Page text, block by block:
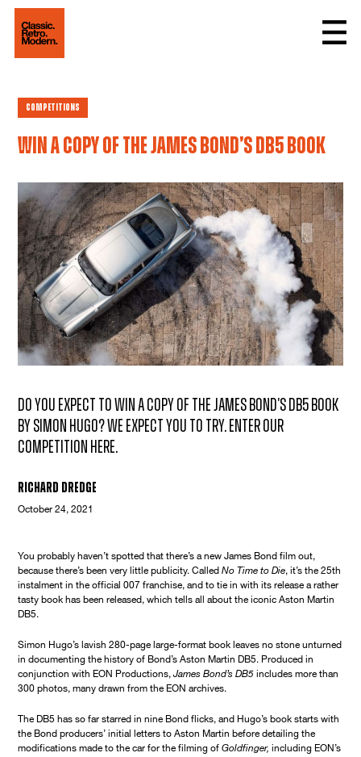
Competitions
Win a copy of the James Bond’s DB5 book
Do you expect to win a copy of the James Bond's DB5 book
by Simon Hugo? We expect you to try. Enter our
competition here.
Richard Dredge
October 24, 2021
You probably haven’t spotted that there’s a new James Bond film out,
because there’s been very little publicity. CalledNo Time to Die, it’s the 25th
instalment in the official 007 franchise, and to tie in with its release a rather
tasty book has been released, which tells all about the iconic Aston Martin
DB5.
Simon Hugo’s lavish 280-page large-format book leaves no stone unturned
in documenting the history of Bond’s Aston Martin DB5. Produced in
conjunction with EON Productions,James Bond’s DB5 includes more than
300 photos, many drawn from the EON archives.
The DB5 has so far starred in nine Bond flicks, and Hugo’s book starts with
the Bond producers’ initial letters to Aston Martin before detailing the
modifications made to the car for the filming ofGoldfinger,including EON’s